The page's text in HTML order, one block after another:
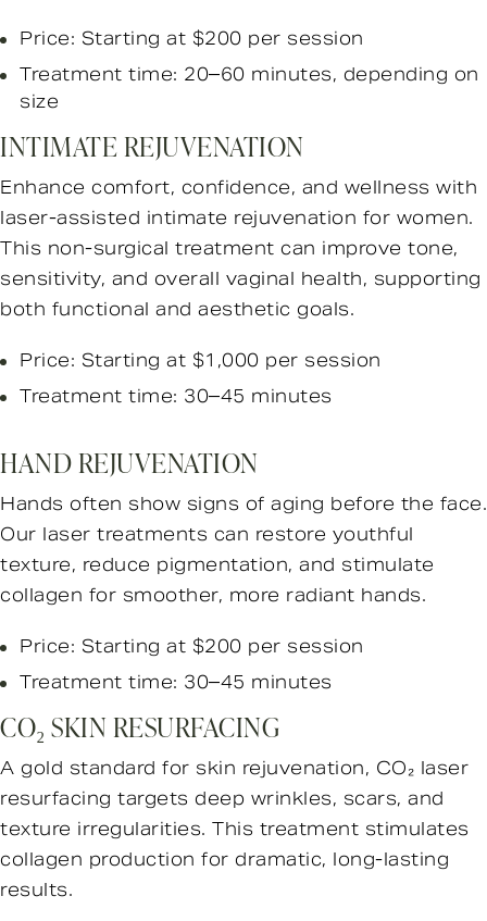
Price: Starting at $200 per session
Treatment time: 20–60 minutes, depending on
size
INTIMATE REJUVENATION
Enhance comfort, confidence, and wellness with
laser-assisted intimate rejuvenation for women.
This non-surgical treatment can improve tone,
sensitivity, and overall vaginal health, supporting
both functional and aesthetic goals.
Price: Starting at $1,000 per session
Treatment time: 30–45 minutes
HAND REJUVENATION
Hands often show signs of aging before the face.
Our laser treatments can restore youthful
texture, reduce pigmentation, and stimulate
collagen for smoother, more radiant hands.
Price: Starting at $200 per session
Treatment time: 30–45 minutes
CO₂ SKIN RESURFACING
A gold standard for skin rejuvenation, CO₂ laser
resurfacing targets deep wrinkles, scars, and
texture irregularities. This treatment stimulates
collagen production for dramatic, long-lasting
results.